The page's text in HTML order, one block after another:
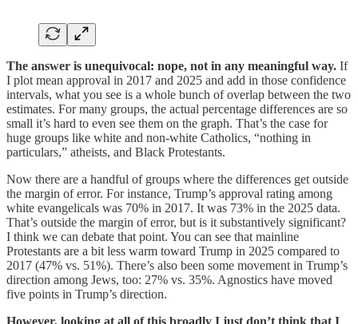
The answer is unequivocal: nope, not in any meaningful way. If
I plot mean approval in 2017 and 2025 and add in those confidence
intervals, what you see is a whole bunch of overlap between the two
estimates. For many groups, the actual percentage differences are so
small it’s hard to even see them on the graph. That’s the case for
huge groups like white and non-white Catholics, “nothing in
particulars,” atheists, and Black Protestants.
Now there are a handful of groups where the differences get outside
the margin of error. For instance, Trump’s approval rating among
white evangelicals was 70% in 2017. It was 73% in the 2025 data.
That’s outside the margin of error, but is it substantively significant?
I think we can debate that point. You can see that mainline
Protestants are a bit less warm toward Trump in 2025 compared to
2017 (47% vs. 51%). There’s also been some movement in Trump’s
direction among Jews, too: 27% vs. 35%. Agnostics have moved
five points in Trump’s direction.